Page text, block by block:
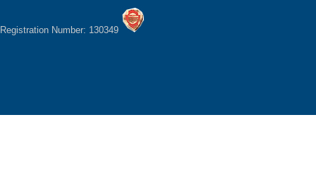
Registration Number: 130349